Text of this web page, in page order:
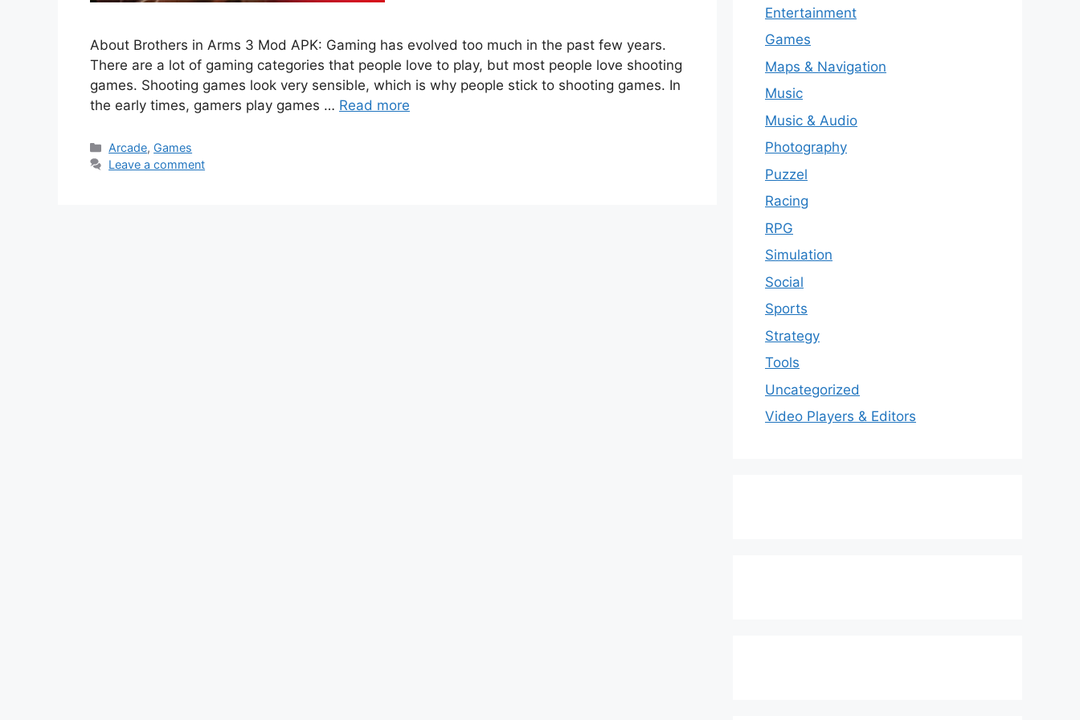
About Brothers in Arms 3 Mod APK: Gaming has evolved too much in the past few years.
There are a lot of gaming categories that people love to play, but most people love shooting
games. Shooting games look very sensible, which is why people stick to shooting games. In
the early times, gamers play games … Read more
Categories
Arcade, Games
Leave a comment
Entertainment
Games
Maps & Navigation
Music
Music & Audio
Photography
Puzzel
Racing
RPG
Simulation
Social
Sports
Strategy
Tools
Uncategorized
Video Players & Editors